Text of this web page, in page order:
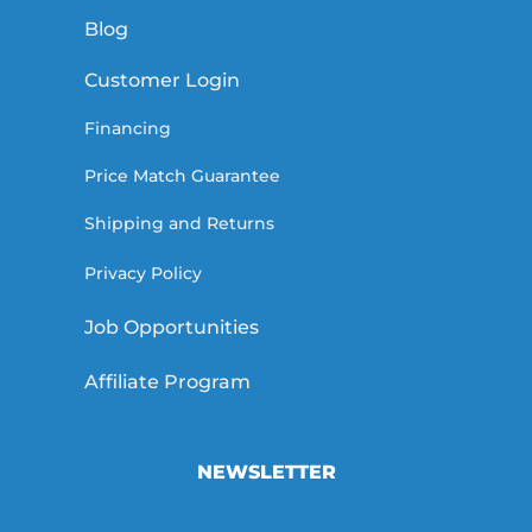
Blog
Customer Login
Financing
Price Match Guarantee
Shipping and Returns
Privacy Policy
Job Opportunities
Affiliate Program
NEWSLETTER